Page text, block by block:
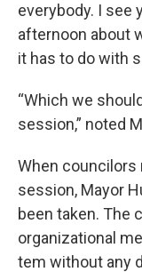
everybody. I see
afternoon about
it has to do with
“Which we
session,” noted
When
session, Mayor
been taken. The
organizational
tem without any